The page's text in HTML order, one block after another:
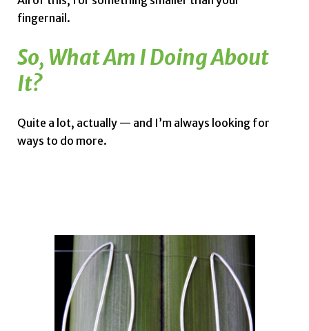
fingernail.
So, What Am I Doing About
It?
Quite a lot, actually — and I’m always looking for
ways to do more.